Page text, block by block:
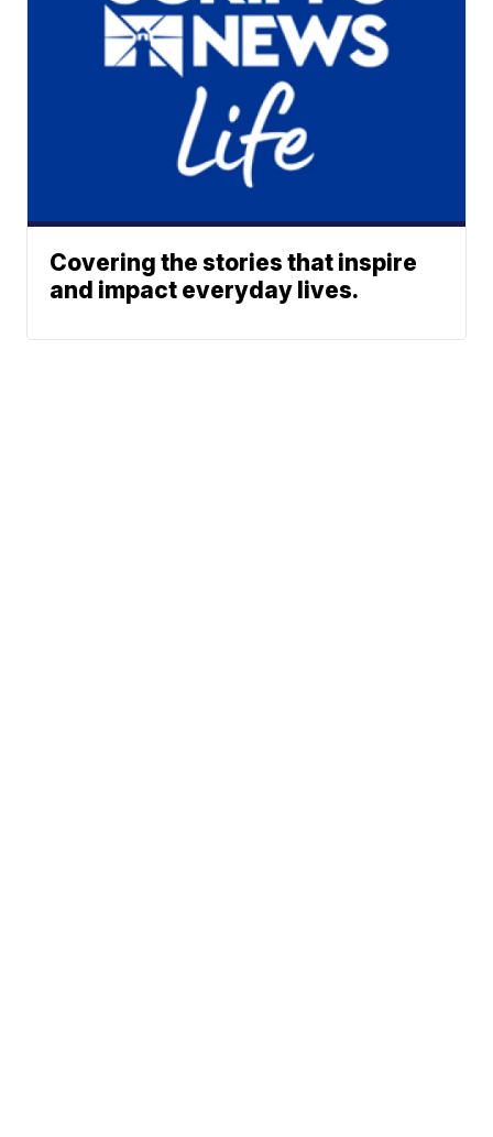
Covering the stories that inspire
and impact everyday lives.